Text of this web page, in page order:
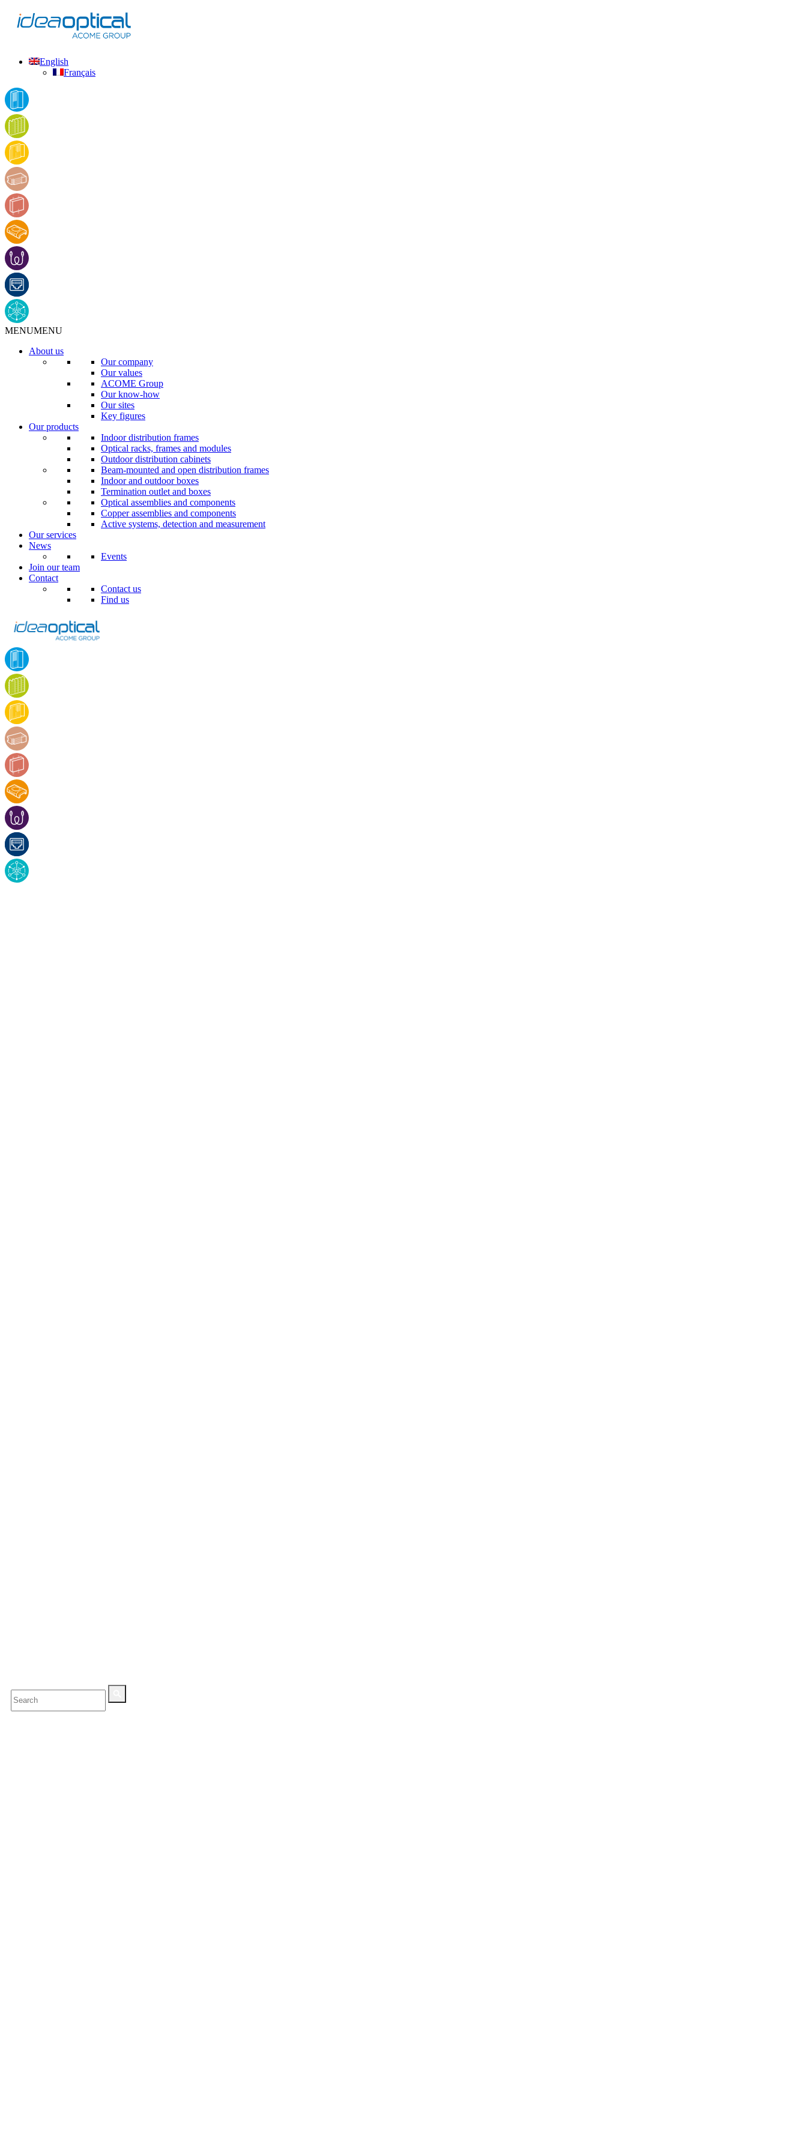
English
Français
MENUMENU
About us
Our company
Our values
ACOME Group
Our know-how
Our sites
Key figures
Our products
Indoor distribution frames
Optical racks, frames and modules
Outdoor distribution cabinets
Beam-mounted and open distribution frames
Indoor and outdoor boxes
Termination outlet and boxes
Optical assemblies and components
Copper assemblies and components
Active systems, detection and measurement
Our services
News
Events
Join our team
Contact
Contact us
Find us